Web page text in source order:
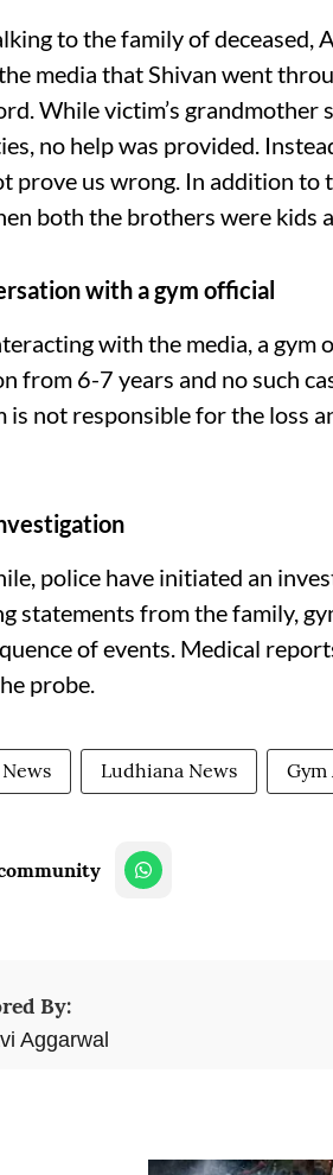
to the family of deceased,
media that Shivan went
While victim’s
no help was provided.
prove us wrong. In addition to
both the brothers were kids
with a gym official
with the media, a gym
from 6-7 years and no such
is not responsible for the loss
police have initiated an
statements from the family,
of events. Medical
probe.
Ludhiana News
By:
Aggarwal